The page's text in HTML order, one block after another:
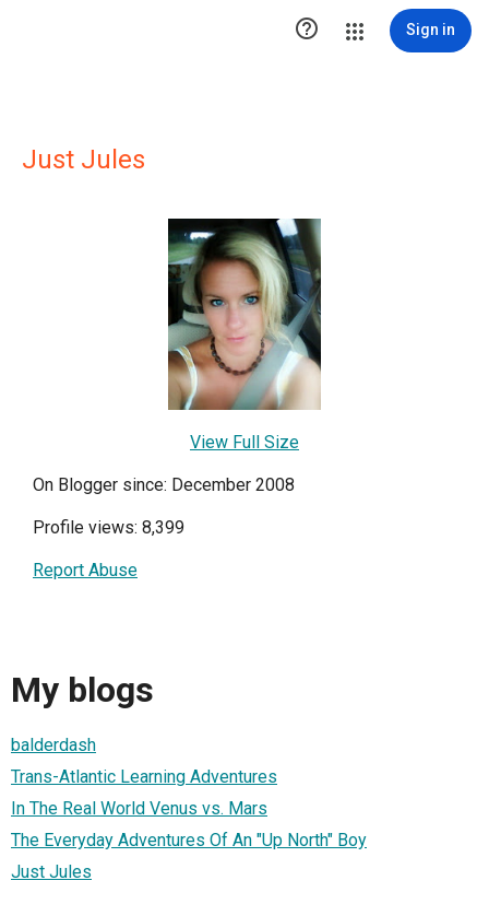
 Sign in
Just Jules
View Full Size
On Blogger since: December 2008
Profile views: 8,399
Report Abuse
My blogs
balderdash
Trans-Atlantic Learning Adventures
In The Real World Venus vs. Mars
The Everyday Adventures Of An "Up North" Boy
Just Jules